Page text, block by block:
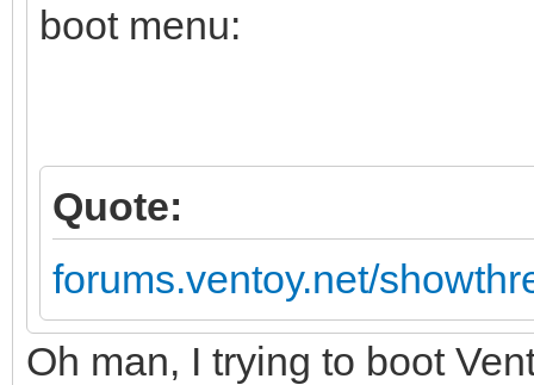
boot menu:
Quote:
forums.ventoy.net/
Oh man, I trying to boot